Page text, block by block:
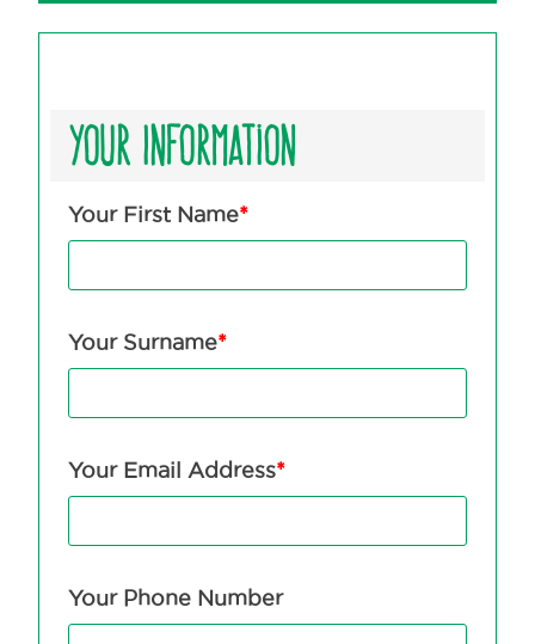
Your Information
Your First Name*
Your Surname*
Your Email Address*
Your Phone Number